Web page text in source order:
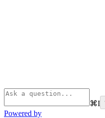
⌘I
Powered by